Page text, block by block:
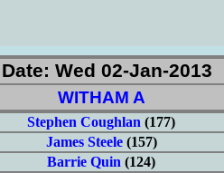
Date: Wed 02-Jan-2013
WITHAM A
Stephen Coughlan (177)
James Steele(157)
Barrie Quin (124)